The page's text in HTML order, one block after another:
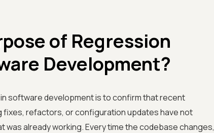
of Regression
Development?
software development is to confirm that recent
fixes, refactors, or configuration updates have not
was already working. Every time the codebase changes,